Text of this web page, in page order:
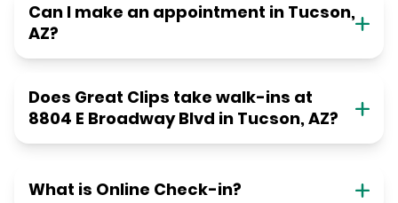
Can I make an appointment in Tucson,
AZ?
Does Great Clips take walk-ins at
8804 E Broadway Blvd in Tucson, AZ?
What is Online Check-in?